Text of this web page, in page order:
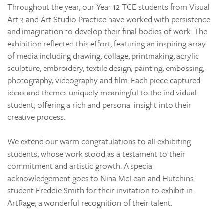
Throughout the year, our Year 12 TCE students from Visual
Art 3 and Art Studio Practice have worked with persistence
and imagination to develop their final bodies of work. The
exhibition reflected this effort, featuring an inspiring array
of media including drawing, collage, printmaking, acrylic
sculpture, embroidery, textile design, painting, embossing,
photography, videography and film. Each piece captured
ideas and themes uniquely meaningful to the individual
student, offering a rich and personal insight into their
creative process.
We extend our warm congratulations to all exhibiting
students, whose work stood as a testament to their
commitment and artistic growth. A special
acknowledgement goes to Nina McLean and Hutchins
student Freddie Smith for their invitation to exhibit in
ArtRage, a wonderful recognition of their talent.